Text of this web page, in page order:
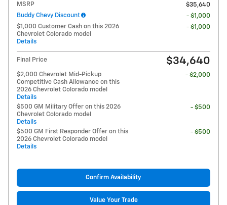
MSRP
$35,640
Buddy Chevy Discount
- $1,000
$1,000 Customer Cash on this 2026
Chevrolet Colorado model
Details
- $1,000
Final Price $34,640
$2,000 Chevrolet Mid-Pickup
Competitive Cash Allowance on this
2026 Chevrolet Colorado model
Details
- $2,000
$500 GM Military Offer on this 2026
Chevrolet Colorado model
Details
- $500
$500 GM First Responder Offer on this
2026 Chevrolet Colorado model
Details
- $500
Confirm Availability
Value Your Trade